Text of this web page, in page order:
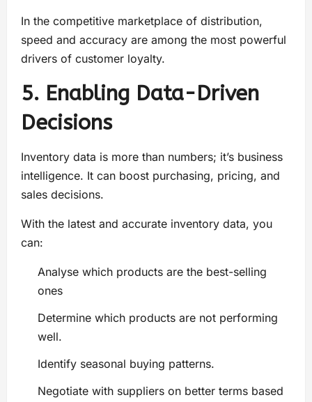
In the competitive marketplace of distribution,
speed and accuracy are among the most powerful
drivers of customer loyalty.
5. Enabling Data-Driven
Decisions
Inventory data is more than numbers; it’s business
intelligence. It can boost purchasing, pricing, and
sales decisions.
With the latest and accurate inventory data, you
can:
Analyse which products are the best-selling
ones
Determine which products are not performing
well.
Identify seasonal buying patterns.
Negotiate with suppliers on better terms based